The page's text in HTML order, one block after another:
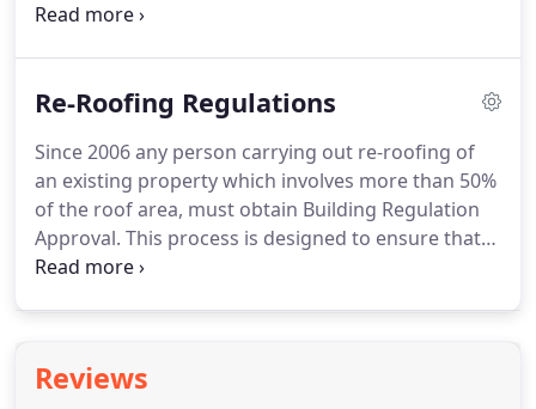
arrange a mutually convenient time to view your
quotation, together with a method statement
involved.Customer satisfaction is our top priority
and we never underestimate the importance of
fully explaining the various options available to our
customers.
Re-Roofing Regulations
Since 2006 any person carrying out re-roofing of
an existing property which involves more than 50%
of the roof area, must obtain Building Regulation
Approval. This process is designed to ensure that
the existing roof structure is checked and that
you could be liable to a fine.
Reviews